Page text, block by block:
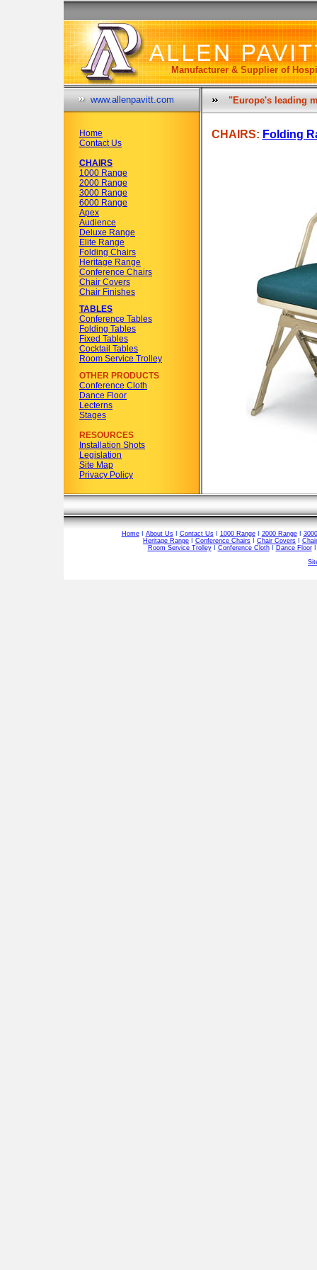
Manufacturer & Supplier of
www.allenpavitt.com
Home
Contact Us
CHAIRS
1000 Range
2000 Range
3000 Range
6000 Range
Apex
Audience
Deluxe Range
Elite Range
Folding Chairs
Heritage Range
Conference Chairs
Chair Covers
Chair Finishes
TABLES
Conference Tables
Folding Tables
Fixed Tables
Cocktail Tables
Room Service Trolley
OTHER PRODUCTS
Conference Cloth
Dance Floor
Lecterns
Stages
RESOURCES
Installation Shots
Legislation
Site Map
Privacy Policy
"Europe's leading
CHAIRS: Folding
HomeI About UsI Contact UsI 1000 RangeI 2000 RangeI
Heritage Range
Conference Chairs Chair Covers
Room Service TrolleyI Conference ClothI Dance Floor